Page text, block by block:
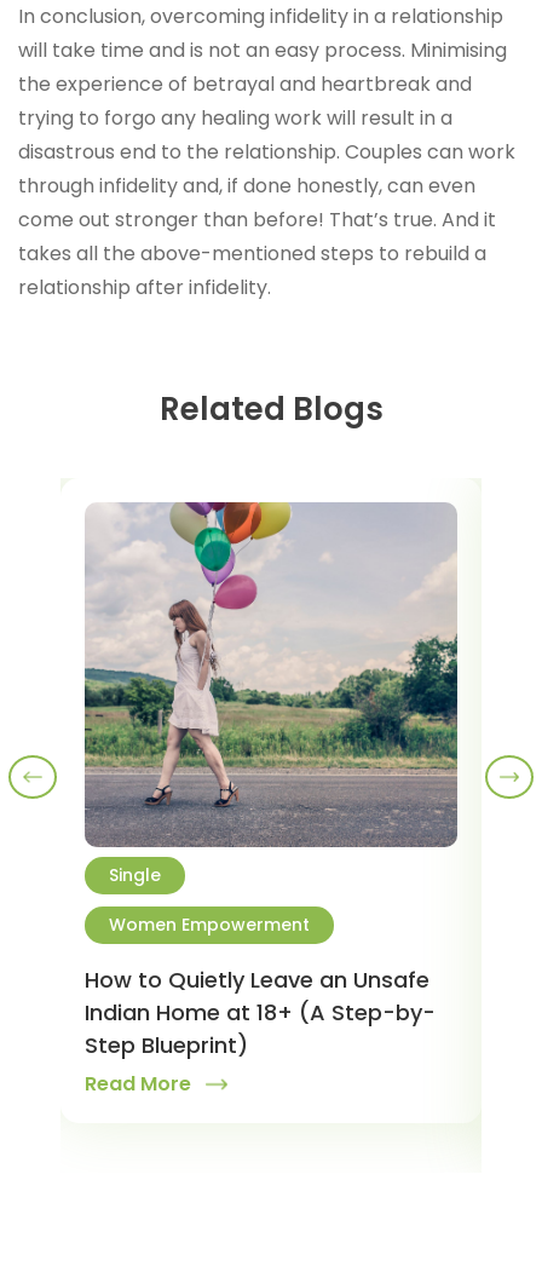
In conclusion, overcoming infidelity in a relationship
will take time and is not an easy process. Minimising
the experience of betrayal and heartbreak and
trying to forgo any healing work will result in a
disastrous end to the relationship. Couples can work
through infidelity and, if done honestly, can even
come out stronger than before! That’s true. And it
takes all the above-mentioned steps to rebuild a
relationship after infidelity.
Related Blogs
Single
Women Empowerment
How to Quietly Leave an Unsafe
Indian Home at 18+ (A Step-by-
Step Blueprint)
Read More